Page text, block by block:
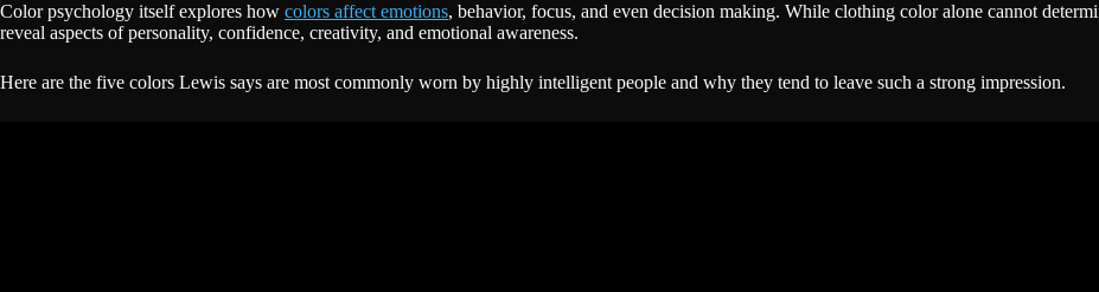
Color psychology itself explores how colors affect emotions, behavior, focus, and even decision making. While clothing color alone cannot
reveal aspects of personality, confidence, creativity, and emotional awareness.
Here are the five colors Lewis says are most commonly worn by highly intelligent people and why they tend to leave such a strong impression.